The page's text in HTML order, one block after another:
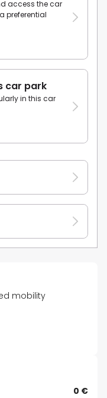
access the car
preferential
car park
in this car
mobility
0 €